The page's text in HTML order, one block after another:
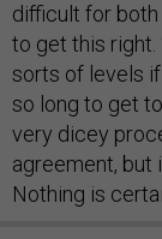
difficult for both
to get this right.
sorts of levels if
so long to get to
very dicey
agreement, but
Nothing is